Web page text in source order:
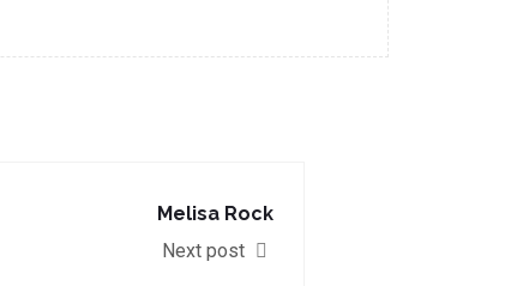
Melisa Rock
Next post